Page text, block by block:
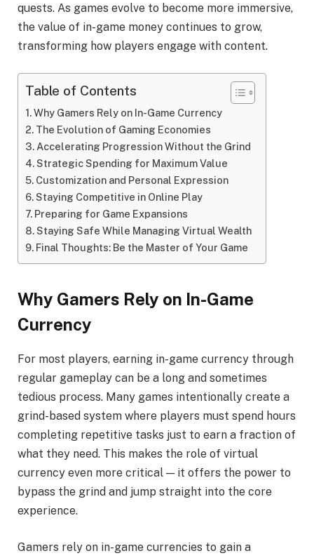
quests. As games evolve to become more immersive,
the value of in-game money continues to grow,
transforming how players engage with content.
Table of Contents
Why Gamers Rely on In-Game Currency
The Evolution of Gaming Economies
Accelerating Progression Without the Grind
Strategic Spending for Maximum Value
Customization and Personal Expression
Staying Competitive in Online Play
Preparing for Game Expansions
Staying Safe While Managing Virtual Wealth
Final Thoughts: Be the Master of Your Game
Why Gamers Rely on In-Game
Currency
For most players, earning in-game currency through
regular gameplay can be a long and sometimes
tedious process. Many games intentionally create a
grind-based system where players must spend hours
completing repetitive tasks just to earn a fraction of
what they need. This makes the role of virtual
currency even more critical — it offers the power to
bypass the grind and jump straight into the core
experience.
Gamers rely on in-game currencies to gain a